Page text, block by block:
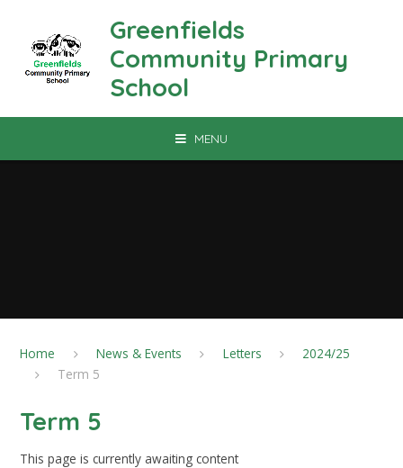
Greenfields
Community Primary
School
MENU
Home News & Events Letters
2024/25
Term 5
Term 5
This page is currently awaiting content